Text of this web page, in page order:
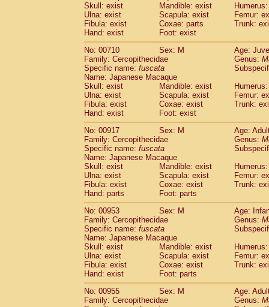
CercopithecidaeMacaca fuscata
CercopithecidaeMacaca fuscata
CercopithecidaeMacaca maura
CercopithecidaeMacaca mulatta(50)
CercopithecidaeMacaca nemestrina(3)
Cercopithecidae Macaca nigra(1)
Cercopithecidae Macaca radiata(9)
CercopithecidaeMacaca silenus(1)
CercopithecidaeMacaca sinica(0)
CercopithecidaeMacaca sylvanus(2)
Cercopithecidae Macaca thibetana
CercopithecidaeMacaca tonkeana(0)
CercopithecidaeMacaca hybrid(1)
Cercopithecidae (0)
Cercopithecidae
CercopithecidaeCercopithecus
CercopithecidaeCercopithecus
CercopithecidaeCercopithecus
CercopithecidaeCercopithecus diana
CercopithecidaeCercopithecus
Cercopithecidae
Cercopithecus
Cercopithecidae
Cercopithecus mitis
CercopithecidaeCercopithecus mitis
CercopithecidaeCercopithecus mitis
CercopithecidaeCercopithecus mona
Cercopithecidae Cercopithecus
CercopithecidaeCercopithecus
Cercopithecidae
Cercopithecus
Skull: exist
Mandible: exist
Ulna: exist
Scapula: exist
Femur:
Fibula: exist
Coxae: parts
Trunk:
Hand: exist
Foot: exist
No: 00710
Sex: M
Age:
Family: Cercopithecidae
Genus:
Specific name: fuscata
Name: Japanese Macaque
Skull: exist
Mandible: exist
Ulna: exist
Scapula: exist
Femur:
Fibula: exist
Coxae: exist
Trunk:
Hand: exist
Foot: exist
No: 00917
Sex: M
Age:
Family: Cercopithecidae
Genus:
Specific name: fuscata
Name: Japanese Macaque
Skull: exist
Mandible: exist
Ulna: exist
Scapula: exist
Femur:
Fibula: exist
Coxae: exist
Trunk:
Hand: parts
Foot: parts
No: 00953
Sex: M
Age:
Family: Cercopithecidae
Genus:
Specific name: fuscata
Name: Japanese Macaque
Skull: exist
Mandible: exist
Ulna: exist
Scapula: exist
Femur:
Fibula: exist
Coxae: exist
Trunk:
Hand: exist
Foot: parts
No: 00955
Sex: M
Age:
Family: Cercopithecidae
Genus: